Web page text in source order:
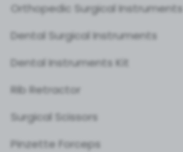
Orthopedic Surgical Instruments
Dental Surgical Instruments
Dental Instruments Kit
Rib Retractor
Surgical Scissors
Pinzette Forceps